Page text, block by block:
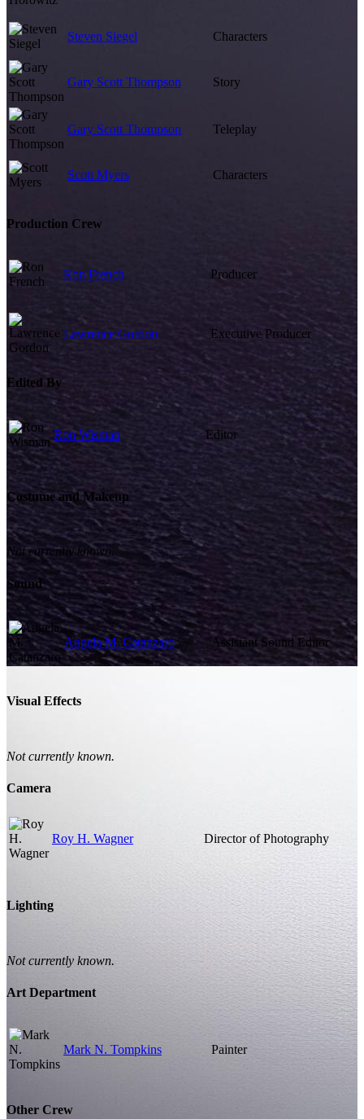
Steven Siegel Characters
Gary Scott Thompson Story
Gary Scott Thompson Teleplay
Scott Myers Characters
Production Crew
Ron French Producer
Lawrence Gordon Executive Producer
Edited By
Ron Wisman Editor
Costume and Makeup
Not currently known.
Sound
Angela M. Catanzaro Assistant Sound Editor
Visual Effects
Not currently known.
Camera
Roy H. Wagner Director of Photography
Lighting
Not currently known.
Art Department
Mark N. Tompkins Painter
Other Crew